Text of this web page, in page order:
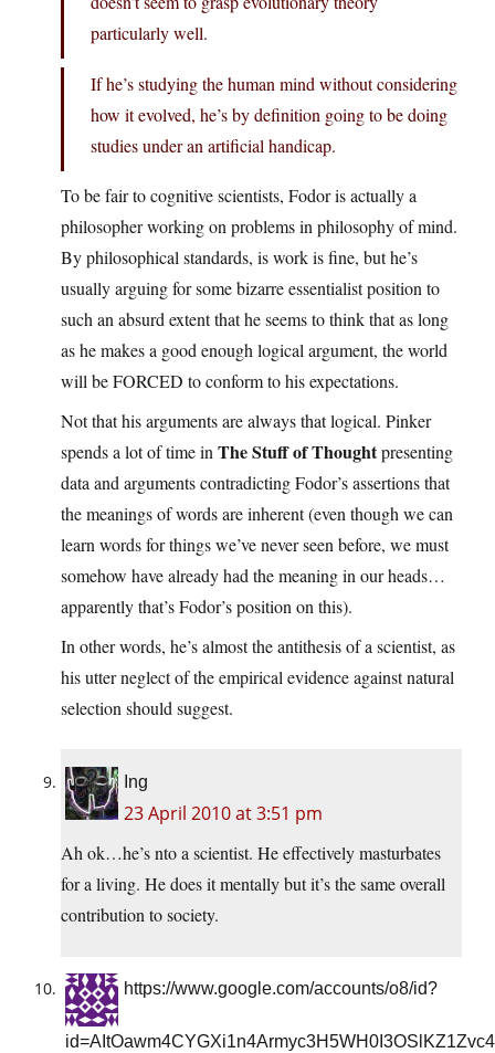
particularly well.
If he’s studying the human mind without considering
how it evolved, he’s by definition going to be doing
studies under an artificial handicap.
To be fair to cognitive scientists, Fodor is actually a
philosopher working on problems in philosophy of mind.
By philosophical standards, is work is fine, but he’s
usually arguing for some bizarre essentialist position to
such an absurd extent that he seems to think that as long
as he makes a good enough logical argument, the world
will be FORCED to conform to his expectations.
Not that his arguments are always that logical. Pinker
spends a lot of time in The Stuff of Thoughtpresenting
data and arguments contradicting Fodor’s assertions that
the meanings of words are inherent (even though we can
learn words for things we’ve never seen before, we must
somehow have already had the meaning in our heads…
apparently that’s Fodor’s position on this).
In other words, he’s almost the antithesis of a scientist, as
his utter neglect of the empirical evidence against natural
selection should suggest.
Ing
23 April 2010 at 3:51 pm
Ah ok…he’s nto a scientist. He effectively masturbates
for a living. He does it mentally but it’s the same overall
contribution to society.
https://www.google.com/accounts/o8/id?
id=AItOawm4CYGXi1n4Armyc3H5WH0I3OSlKZ1Zvc4